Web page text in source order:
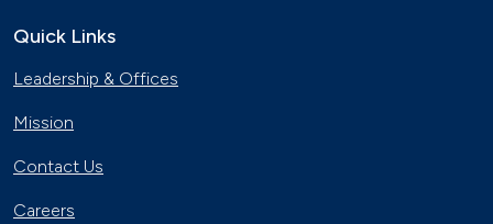
Quick Links
Leadership & Offices
Mission
Contact Us
Careers